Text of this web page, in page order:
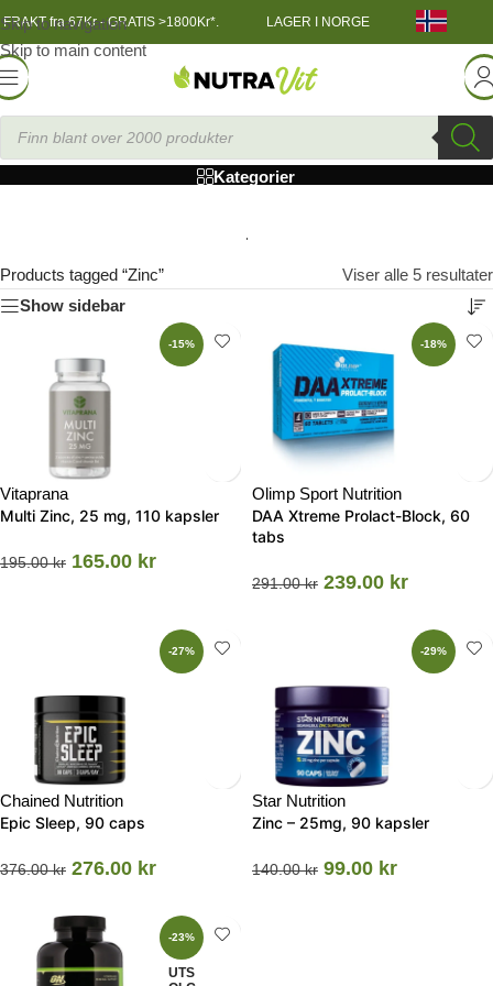
Skip to navigation
Skip to main content
FRAKT fra 67Kr - GRATIS >1800Kr*. LAGER I NORGE
Zinc
Kategorier
Products tagged “Zinc”
Viser alle 5 resultater
Show sidebar
-15%
Vitaprana
Multi Zinc, 25 mg, 110 kapsler
195.00kr 165.00 kr
-18%
Olimp Sport Nutrition
DAA Xtreme Prolact-Block, 60
tabs
291.00kr 239.00 kr
-27%
Chained Nutrition
Epic Sleep, 90 caps
376.00kr 276.00 kr
-29%
Star Nutrition
Zinc – 25mg, 90 kapsler
140.00kr 99.00 kr
-23%
UTS